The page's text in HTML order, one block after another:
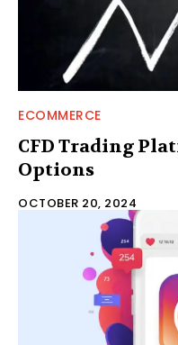
ECOMMERCE
CFD Trading
Options
OCTOBER 20, 2024